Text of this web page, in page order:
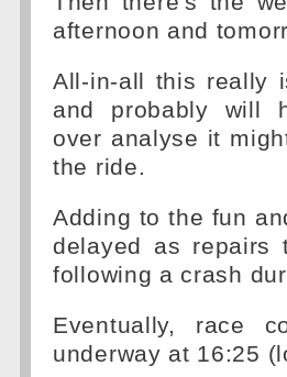
afternoon and
All-in-all this really
and probably will
over analyse it
the ride.
Adding to the fun
delayed as repairs
following a crash
Eventually, race
underway at 16:25